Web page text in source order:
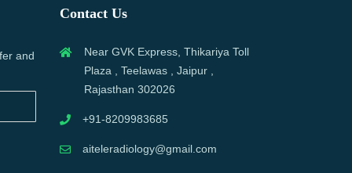
and
Contact Us
Near GVK Express, Thikariya Toll
Plaza , Teelawas , Jaipur ,
Rajasthan 302026
+91-8209983685
aiteleradiology@gmail.com